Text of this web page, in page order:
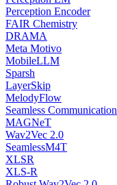
Perception Encoder
FAIR Chemistry
DRAMA
Meta Motivo
MobileLLM
Sparsh
LayerSkip
MelodyFlow
Seamless Communication
MAGNeT
Wav2Vec 2.0
SeamlessM4T
XLSR
XLS-R